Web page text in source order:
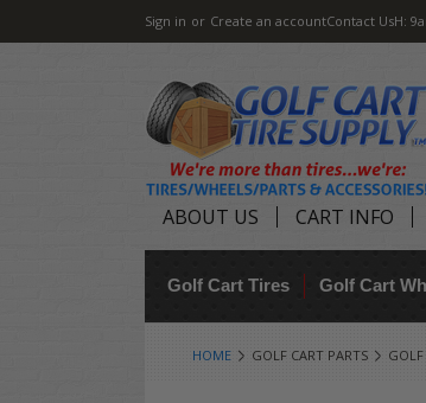
Sign in or Create an accountContact UsH:
ABOUT US CART INFO
Golf Cart Tires Golf Cart
HOME GOLF CART PARTS GOLF